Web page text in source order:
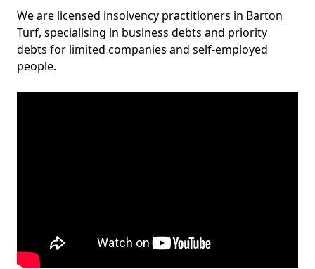
We are licensed insolvency practitioners in Barton
Turf, specialising in business debts and priority
debts for limited companies and self-employed
people.